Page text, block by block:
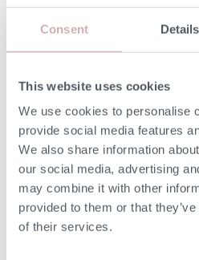
Consent Details
This website uses cookies
We use cookies to personalise
provide social media features
We also share information
our social media, advertising
may combine it with other
provided to them or that
of their services.
Width (A)
Headboard Height (B)
Depth (C)
Bed Base Height (D)